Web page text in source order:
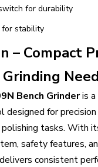
for durability
stability
– Compact
Bench Grinderis a
designed for precision
polishing tasks. With
safety features,
consistent